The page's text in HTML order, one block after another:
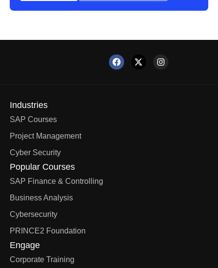
Industries
SAP Courses
Project Management
Cyber Security
Popular Courses
SAP Finance & Controlling
Business Analysis
Cybersecurity
PRINCE2 Foundation
Engage
Corporate Training